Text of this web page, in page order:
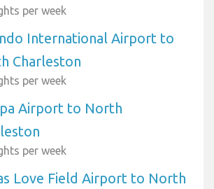
per week
International Airport to
Charleston
per week
Airport to North
per week
Love Field Airport to North